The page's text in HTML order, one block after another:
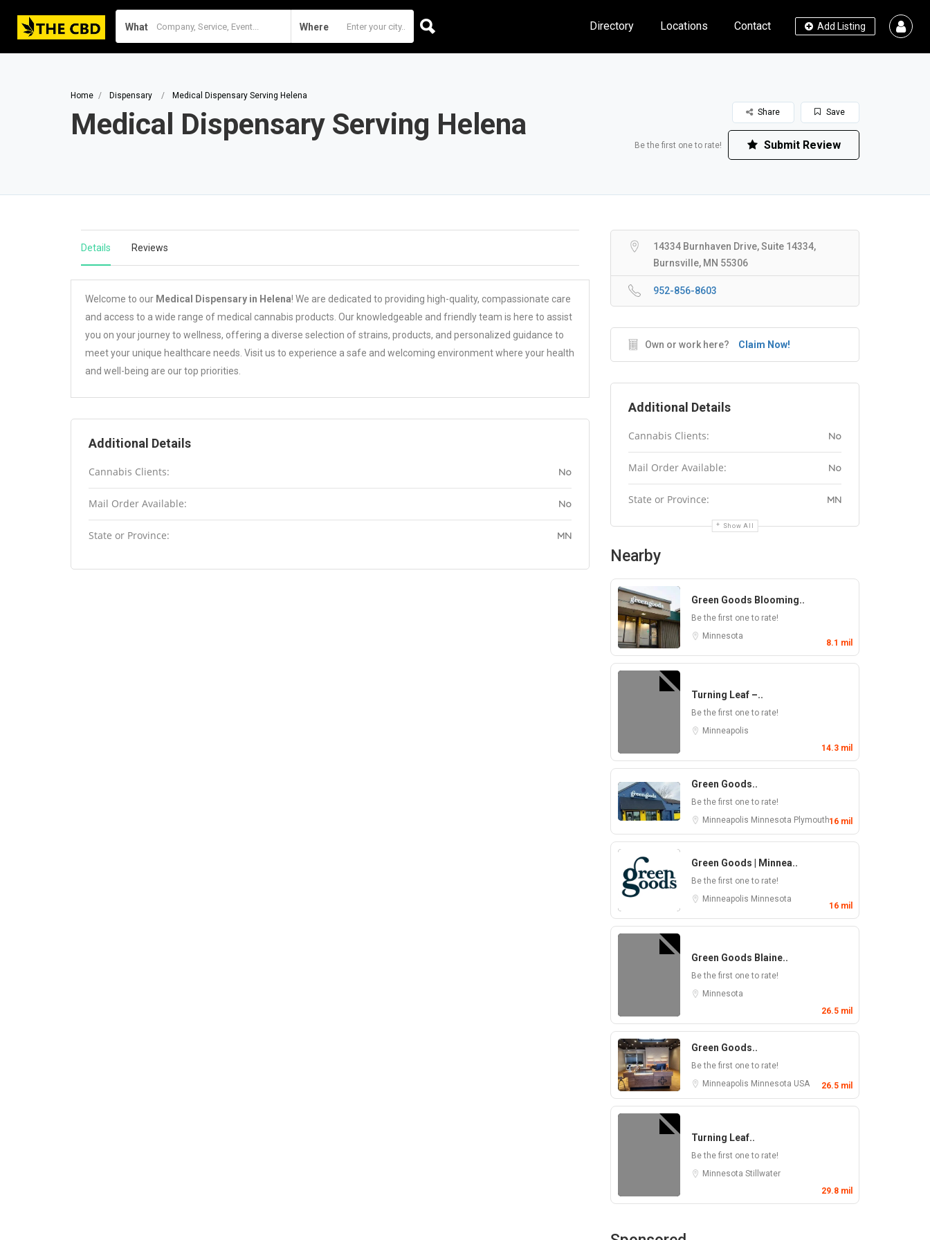
What Where Add Listing
Directory Locations Contact
Home Dispensary Medical Dispensary Serving Helena
Medical Dispensary Serving Helena Save
Share
Be the first one to rate! Submit Review
Details Reviews
Welcome to our Medical Dispensary in Helena! We are dedicated to providing high-quality, compassionate care
and access to a wide range of medical cannabis products. Our knowledgeable and friendly team is here to assist
you on your journey to wellness, offering a diverse selection of strains, products, and personalized guidance to
meet your unique healthcare needs. Visit us to experience a safe and welcoming environment where your health
and well-being are our top priorities.
Additional Details
Cannabis Clients: No
Mail Order Available: No
State or Province: MN
14334 Burnhaven Drive, Suite 14334,
Burnsville, MN 55306
952-856-8603
Own or work here? Claim Now!
Additional Details
Cannabis Clients: No
Mail Order Available: No
State or Province: MN
Show All
Nearby
Green Goods Blooming..
Be the first one to rate!
Minnesota
8.1 mil
Turning Leaf –..
Be the first one to rate!
Minneapolis
14.3 mil
Green Goods..
Be the first one to rate!
Minneapolis Minnesota Plymouth16 mil
Green Goods | Minnea..
Be the first one to rate!
Minneapolis Minnesota
16 mil
Green Goods Blaine..
Be the first one to rate!
Minnesota
26.5 mil
Green Goods..
Be the first one to rate!
Minneapolis Minnesota USA 26.5 mil
Turning Leaf..
Be the first one to rate!
Minnesota Stillwater
29.8 mil